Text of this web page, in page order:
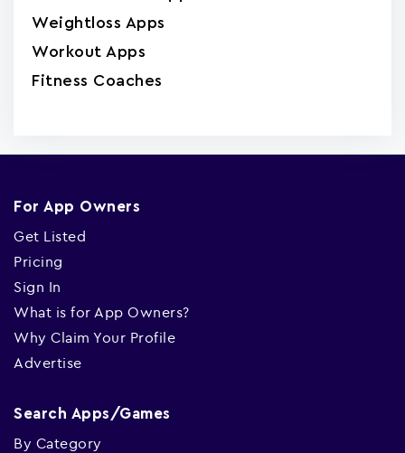
Weightloss Apps
Workout Apps
Fitness Coaches
For App Owners
Get Listed
Pricing
Sign In
What is for App Owners?
Why Claim Your Profile
Advertise
Search Apps/Games
By Category